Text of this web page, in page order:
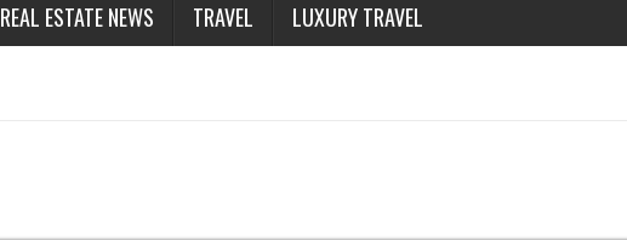
REAL ESTATE NEWS TRAVEL LUXURY TRAVEL